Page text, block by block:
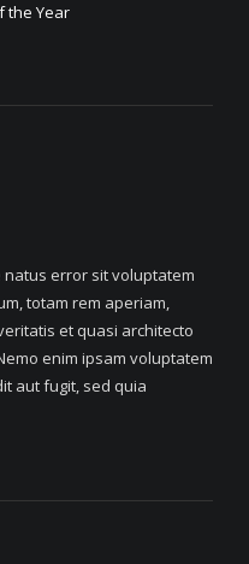
the Year
error sit voluptatem
totam rem aperiam,
et quasi architecto
enim ipsam voluptatem
aut fugit, sed quia